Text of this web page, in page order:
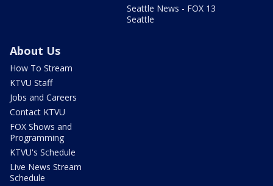
Seattle News - FOX 13
Seattle
About Us
How To Stream
KTVU Staff
Jobs and Careers
Contact KTVU
FOX Shows and
Programming
KTVU's Schedule
Live News Stream
Schedule